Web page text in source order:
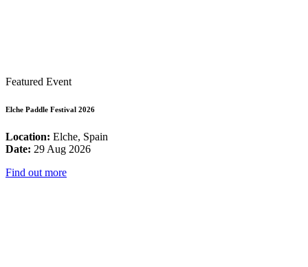
Featured Event
Elche Paddle Festival 2026
Location: Elche, Spain
Date: 29 Aug 2026
Find out more